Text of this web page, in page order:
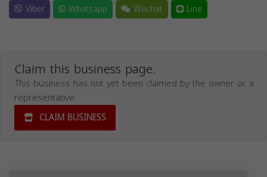
Viber
Whatsapp Wechat Line
Claim this business page.
This business has not yet been claimed by the owner or a
representative.
CLAIM BUSINESS